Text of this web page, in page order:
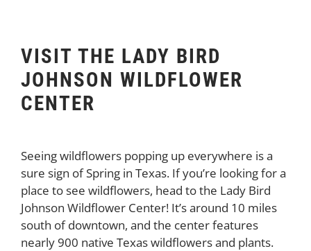
VISIT THE LADY BIRD
JOHNSON WILDFLOWER
CENTER
Seeing wildflowers popping up everywhere is a
sure sign of Spring in Texas. If you’re looking for a
place to see wildflowers, head to the Lady Bird
Johnson Wildflower Center! It’s around 10 miles
south of downtown, and the center features
nearly 900 native Texas wildflowers and plants.